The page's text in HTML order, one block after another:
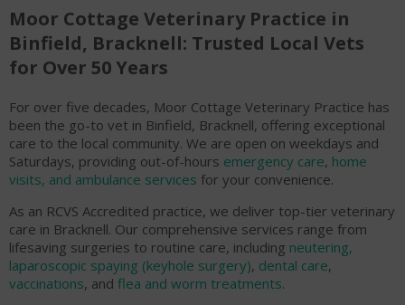
Moor Cottage Veterinary Practice in
Binfield, Bracknell: Trusted Local Vets
for Over 50 Years
For over five decades, Moor Cottage Veterinary Practice has
been the go-to vet in Binfield, Bracknell, offering exceptional
care to the local community. We are open on weekdays and
Saturdays, providing out-of-hours emergency care, home
visits, and ambulance services for your convenience.
As an RCVS Accredited practice, we deliver top-tier veterinary
care in Bracknell. Our comprehensive services range from
lifesaving surgeries to routine care, including neutering,
laparoscopic spaying (keyhole surgery), dental care,
vaccinations, and flea and worm treatments.